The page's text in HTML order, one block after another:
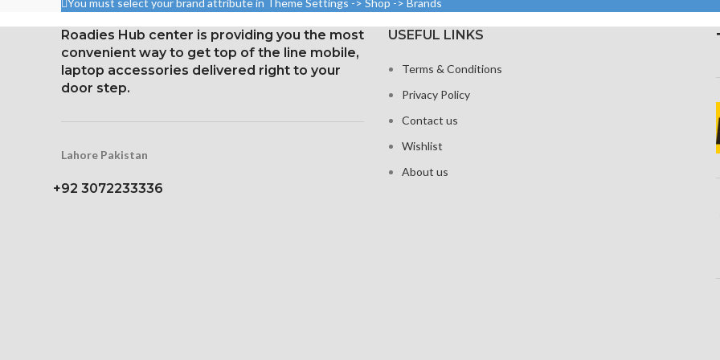
density)
Protection Corning Gorilla
Glass 5
per point density
Corning Gorilla Glass 6 for
protection
19.5:9 aspect ratio, or around
Roadies Hub center is providing you the most
convenient way to get top of the line mobile,
laptop accessories delivered right to your
door step.
Lahore Pakistan
+92 3072233336
USEFUL LINKS
Terms & Conditions
Privacy Policy
Contact us
Wishlist
About us